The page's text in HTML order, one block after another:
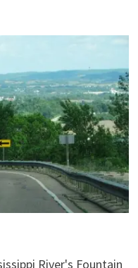
River's Fountain